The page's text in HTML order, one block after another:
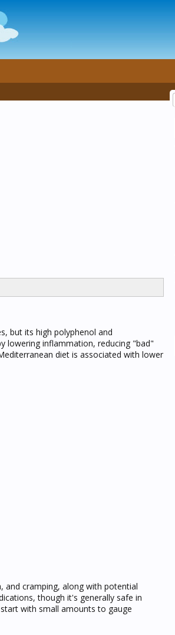
but its high polyphenol and
lowering inflammation, reducing "bad"
diet is associated with lower
and cramping, along with potential
though it's generally safe in
with small amounts to gauge